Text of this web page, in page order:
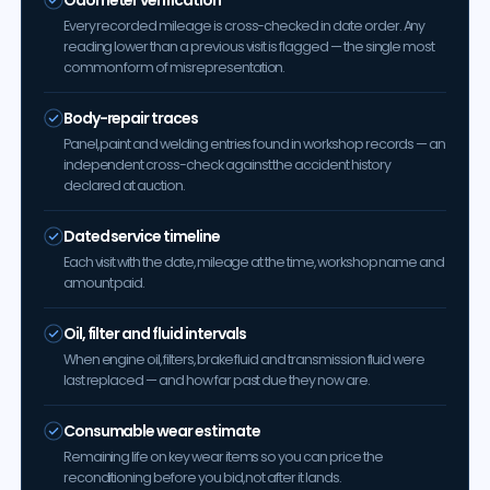
Every recorded mileage is cross-checked in date order. Any
reading lower than a previous visit is flagged — the single most
common form of misrepresentation.
Body-repair traces
Panel, paint and welding entries found in workshop records — an
independent cross-check against the accident history
declared at auction.
Dated service timeline
Each visit with the date, mileage at the time, workshop name and
amount paid.
Oil, filter and fluid intervals
When engine oil, filters, brake fluid and transmission fluid were
last replaced — and how far past due they now are.
Consumable wear estimate
Remaining life on key wear items so you can price the
reconditioning before you bid, not after it lands.